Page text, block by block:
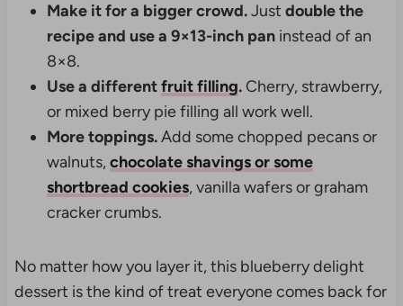
Make it for a bigger crowd.Just double the
recipe and use a 9×13-inch paninstead of an
8×8.
Use a differentfruit filling.Cherry, strawberry,
or mixed berry pie filling all work well.
More toppings.Add some chopped pecans or
walnuts, chocolate shavings or some
shortbread cookies, vanilla wafers or graham
cracker crumbs.
No matter how you layer it, this blueberry delight
dessert is the kind of treat everyone comes back for